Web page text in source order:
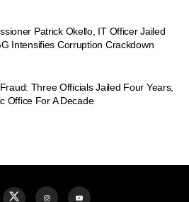
Patrick Okello, IT Officer Jailed
Intensifies Corruption Crackdown
Three Officials Jailed Four Years,
Office For A Decade